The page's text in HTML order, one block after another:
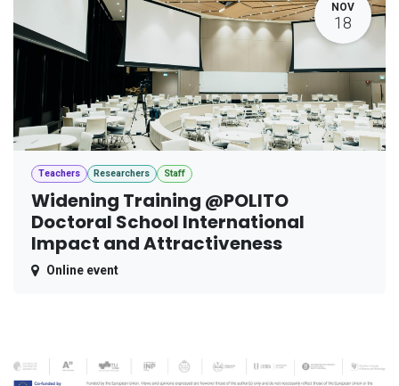
NOV
18
Teachers Researchers Staff
Widening Training @POLITO
Doctoral School International
Impact and Attractiveness
Online event